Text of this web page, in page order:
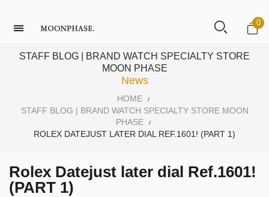
0
STAFF BLOG | BRAND WATCH SPECIALTY STORE
MOON PHASE
News
HOME /
STAFF BLOG | BRAND WATCH SPECIALTY STORE MOON
PHASE
/
ROLEX DATEJUST LATER DIAL REF.1601! (PART 1)
Rolex Datejust later dial Ref.1601!
(PART 1)